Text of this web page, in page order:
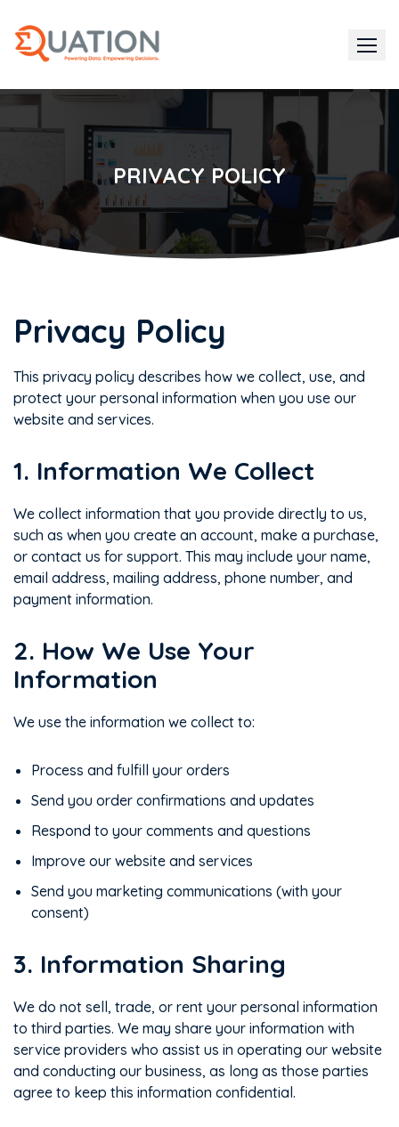
content
PRIVACY POLICY
Privacy Policy
This privacy policy describes how we collect, use, and
protect your personal information when you use our
website and services.
1. Information We Collect
We collect information that you provide directly to us,
such as when you create an account, make a purchase,
or contact us for support. This may include your name,
email address, mailing address, phone number, and
payment information.
2. How We Use Your
Information
We use the information we collect to:
Process and fulfill your orders
Send you order confirmations and updates
Respond to your comments and questions
Improve our website and services
Send you marketing communications (with your
consent)
3. Information Sharing
We do not sell, trade, or rent your personal information
to third parties. We may share your information with
service providers who assist us in operating our website
and conducting our business, as long as those parties
agree to keep this information confidential.